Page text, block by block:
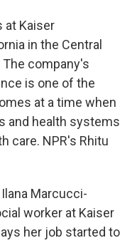
at Kaiser
in the Central
The company's
is one of the
at a time when
and health systems
care. NPR's Rhitu
Ilana Marcucci-
worker at Kaiser
her job started to